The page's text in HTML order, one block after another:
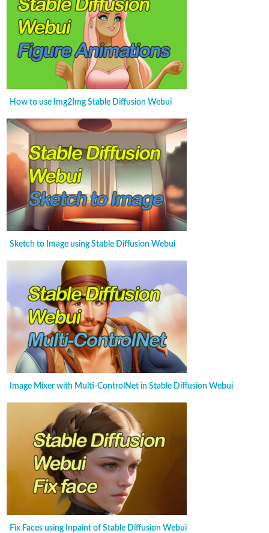
How to use Img2Img Stable Diffusion Webui
Sketch to Image using Stable Diffusion Webui
Image Mixer with Multi-ControlNet in Stable Diffusion Webui
Fix Faces using Inpaint of Stable Diffusion Webui